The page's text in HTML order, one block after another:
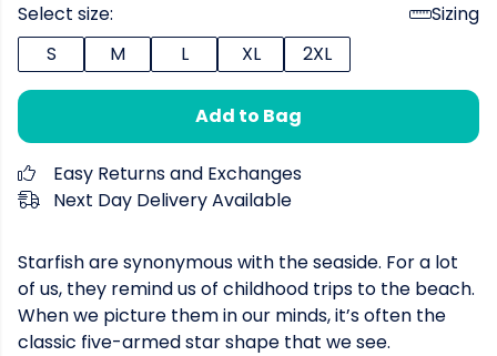
Select size:
Sizing
S
M L XL 2XL
Add to Bag
Easy Returns and Exchanges
Next Day Delivery Available
Starfish are synonymous with the seaside. For a lot
of us, they remind us of childhood trips to the beach.
When we picture them in our minds, it’s often the
classic five-armed star shape that we see.